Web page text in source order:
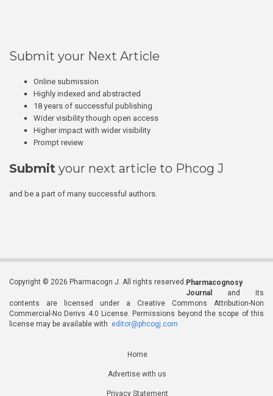
Submit your Next Article
Online submission
Highly indexed and abstracted
18 years of successful publishing
Wider visibility though open access
Higher impact with wider visibility
Prompt review
Submit your next article to Phcog J
and be a part of many successful authors.
Copyright © 2026 Pharmacogn J. All rights reserved. Pharmacognosy
Journal
and its
contents are licensed under a Creative Commons Attribution-Non
Commercial-No Derivs 4.0 License. Permissions beyond the scope of this
license may be available with editor@phcogj.com
Home
Advertise with us
Privacy Statement